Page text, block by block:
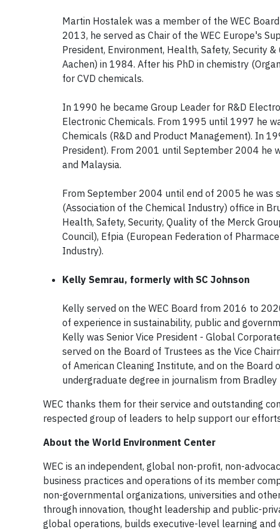
Martin Hostalek was a member of the WEC
2013, he served as Chair of the WEC Europe's
President, Environment, Health, Safety, Security
Aachen) in 1984. After his PhD in chemistry
for CVD chemicals.
In 1990 he became Group Leader for R&D
Electronic Chemicals. From 1995 until 1997 he
Chemicals (R&D and Product Management). In
President). From 2001 until September 2004 he
and Malaysia.
From September 2004 until end of 2005 he was
(Association of the Chemical Industry) office in
Health, Safety, Security, Quality of the Merck
Council), Efpia (European Federation of
Industry).
Kelly Semrau, formerly with SC Johnson
​Kelly served on the WEC Board from 2016 to
of experience in sustainability, public and
Kelly was Senior Vice President - Global
served on the Board of Trustees as the Vice
of American Cleaning Institute, and on the
undergraduate degree in journalism from Bradley
WEC thanks them for their service and outstanding
respected group of leaders to help support our
About the World Environment Center
WEC is an independent, global non-profit, non-
business practices and operations of its member
non-governmental organizations, universities and
through innovation, thought leadership and public-
global operations, builds executive-level learning